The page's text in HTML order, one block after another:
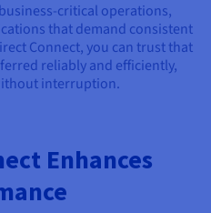
critical operations,
that demand consistent
Connect, you can trust that
reliably and efficiently,
interruption.
Enhances